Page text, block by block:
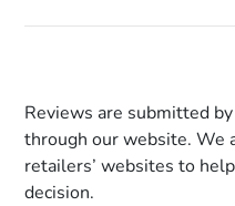
Reviews are submitted
through our website. We
retailers’ websites to
decision.